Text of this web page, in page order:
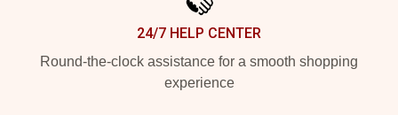
24/7 HELP CENTER
Round-the-clock assistance for a smooth shopping
experience